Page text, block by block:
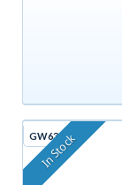
GW630A
In Stock